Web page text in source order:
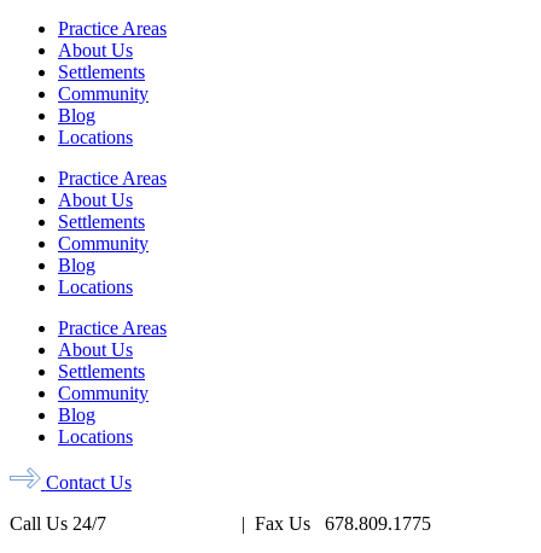
Practice Areas
About Us
Settlements
Community
Blog
Locations
Practice Areas
About Us
Settlements
Community
Blog
Locations
Practice Areas
About Us
Settlements
Community
Blog
Locations
Contact Us
Call Us 24/7
| Fax Us 678.809.1775